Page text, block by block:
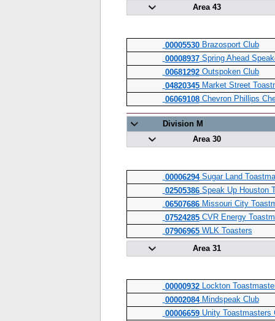
Area 43
00005530Brazosport Club
00008937Spring Ahead
00681292Outspoken Club
04820345Market Street
06069108Chevron Phillips
Division M
Area 30
00006294Sugar Land
02505386Speak Up Houston
06507686Missouri City
07524285CVR Energy
07906965WLK Toasters
Area 31
00000932Lockton
00002084Mindspeak Club
00006659Unity Toastmasters